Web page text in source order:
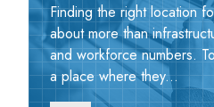
Finding the right location
about more than
and workforce numbers.
a place where they...